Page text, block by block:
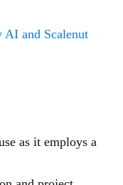
AI and Scalenut
as it employs a